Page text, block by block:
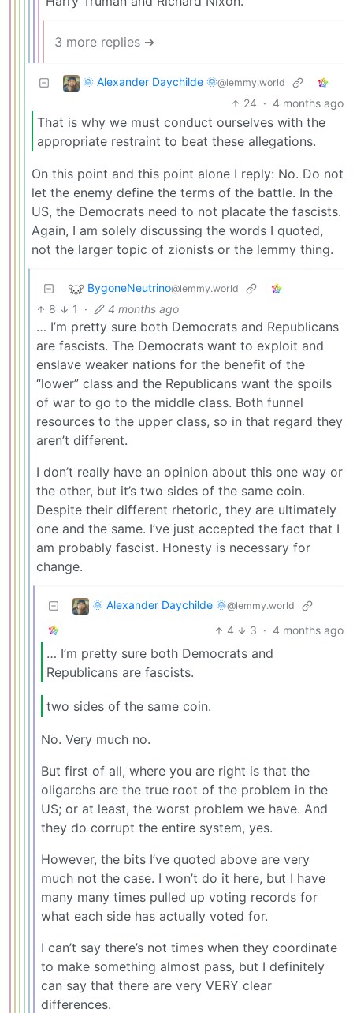
3 more replies ➔
🌞 Alexander Daychilde 🌞@lemmy.world
24 · 4 months ago
That is why we must conduct ourselves with the
appropriate restraint to beat these allegations.
On this point and this point alone I reply: No. Do not
let the enemy define the terms of the battle. In the
US, the Democrats need to not placate the fascists.
Again, I am solely discussing the words I quoted,
not the larger topic of zionists or the lemmy thing.
BygoneNeutrino@lemmy.world
8 1 · 4 months ago
… I’m pretty sure both Democrats and Republicans
are fascists. The Democrats want to exploit and
enslave weaker nations for the benefit of the
“lower” class and the Republicans want the spoils
of war to go to the middle class. Both funnel
resources to the upper class, so in that regard they
aren’t different.
I don’t really have an opinion about this one way or
the other, but it’s two sides of the same coin.
Despite their different rhetoric, they are ultimately
one and the same. I’ve just accepted the fact that I
am probably fascist. Honesty is necessary for
change.
🌞 Alexander Daychilde 🌞@lemmy.world
4 3 · 4 months ago
… I’m pretty sure both Democrats and
Republicans are fascists.
two sides of the same coin.
No. Very much no.
But first of all, where you are right is that the
oligarchs are the true root of the problem in the
US; or at least, the worst problem we have. And
they do corrupt the entire system, yes.
However, the bits I’ve quoted above are very
much not the case. I won’t do it here, but I have
many many times pulled up voting records for
what each side has actually voted for.
I can’t say there’s not times when they coordinate
to make something almost pass, but I definitely
can say that there are very VERY clear
differences.